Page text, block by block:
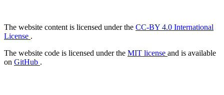
The website content is licensed under the CC-BY 4.0 International
License .
The website code is licensed under the MIT license and is available
on GitHub .